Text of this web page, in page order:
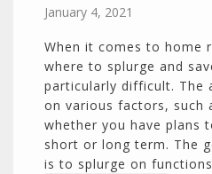
January 4, 2021
When it comes to home
where to splurge and
particularly difficult. The
on various factors, such
whether you have plans
short or long term. The
is to splurge on